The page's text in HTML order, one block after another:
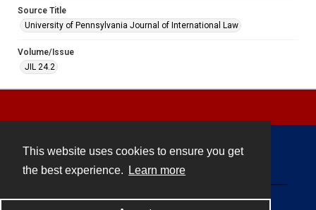
This website uses cookies to ensure you get
the best experience.
Learn more
Source Title
University of Pennsylvania Journal of International Law
Volume/Issue
JIL 24.2